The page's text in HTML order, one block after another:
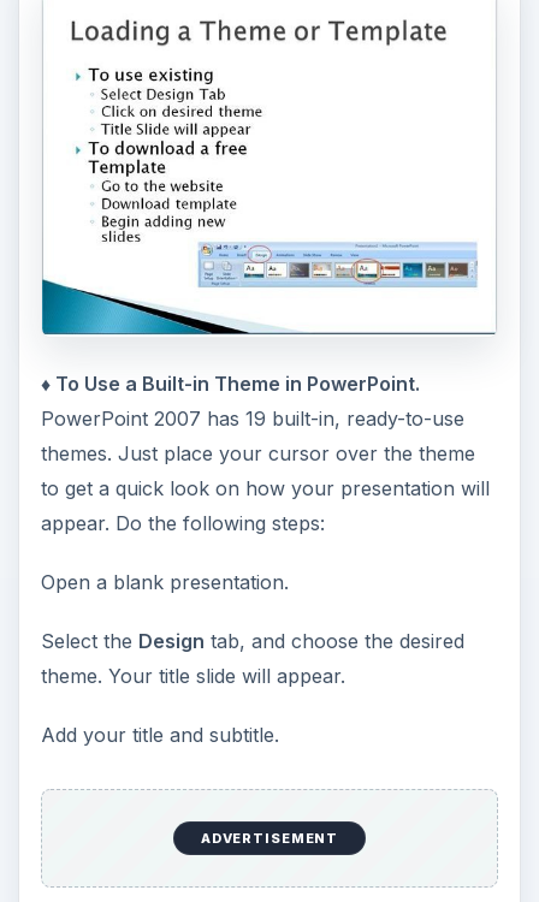
♦ To Use a Built-in Theme in PowerPoint.
PowerPoint 2007 has 19 built-in, ready-to-use
themes. Just place your cursor over the theme
to get a quick look on how your presentation will
appear. Do the following steps:
Open a blank presentation.
Select the Design tab, and choose the desired
theme. Your title slide will appear.
Add your title and subtitle.
ADVERTISEMENT